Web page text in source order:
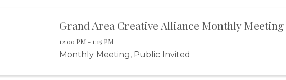
Grand Area Creative Alliance Monthly Meeting
12:00 PM - 1:15 PM
Monthly Meeting, Public Invited